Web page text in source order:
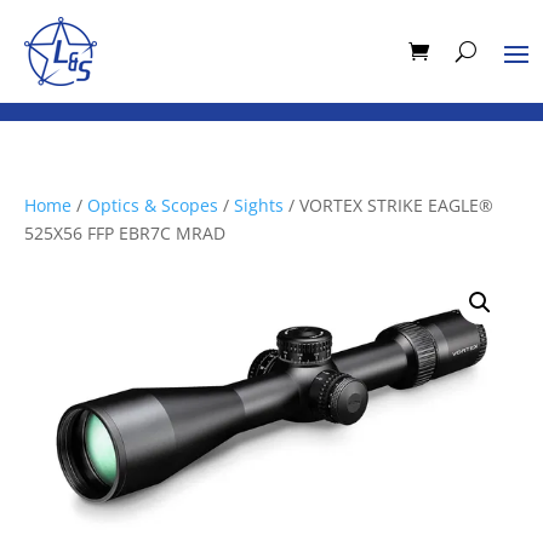
Home / Optics & Scopes / Sights / VORTEX STRIKE EAGLE®
525X56 FFP EBR7C MRAD